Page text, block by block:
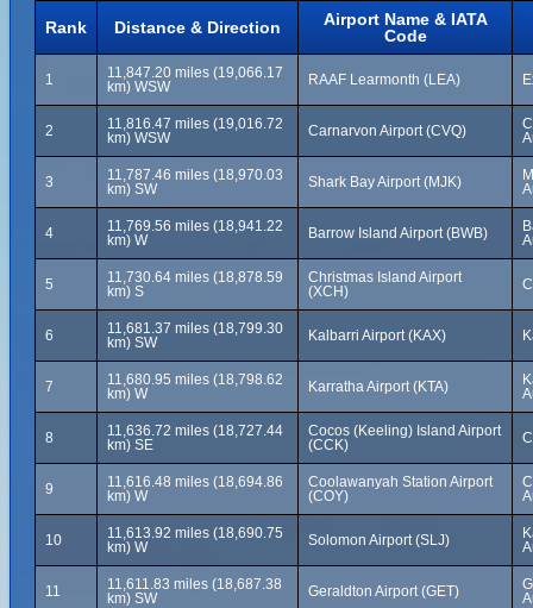
Rank Distance & Direction
Airport Name & IATA
Code
1
11,847.20 miles (19,066.17
km) WSW
RAAF Learmonth (LEA)
2
11,816.47 miles (19,016.72
km) WSW
Carnarvon Airport (CVQ)
3
11,787.46 miles (18,970.03
km) SW
Shark Bay Airport (MJK)
4
11,769.56 miles (18,941.22
km) W
Barrow Island Airport (BWB)
5
11,730.64 miles (18,878.59
km) S
Christmas Island Airport
(XCH)
6
11,681.37 miles (18,799.30
km) SW
Kalbarri Airport (KAX)
7
11,680.95 miles (18,798.62
km) W
Karratha Airport (KTA)
8
11,636.72 miles (18,727.44
km) SE
Cocos (Keeling) Island Airport
(CCK)
9
11,616.48 miles (18,694.86
km) W
Coolawanyah Station Airport
(COY)
10
11,613.92 miles (18,690.75
km) W
Solomon Airport (SLJ)
11
11,611.83 miles (18,687.38
km) SW
Geraldton Airport (GET)